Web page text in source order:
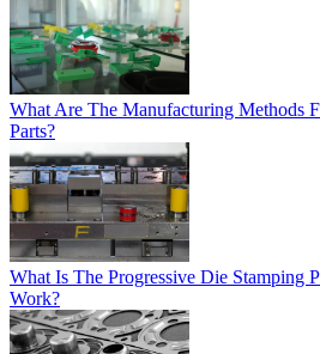
What Are The Manufacturing Methods
Parts?
What Is The Progressive Die Stamping
Work?